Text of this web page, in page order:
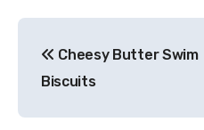
navigation
Cheesy Butter Swim
Biscuits